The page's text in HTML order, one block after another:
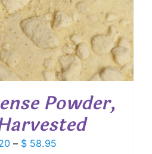
Powder,
– $ 58.95